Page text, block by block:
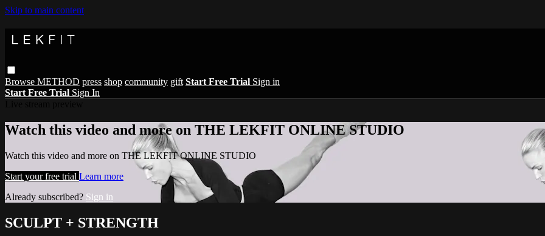
Skip to main content
Browse METHOD press shop community gift Start Free Trial Sign in
Start Free Trial Sign In
Watch this video and more on THE LEKFIT ONLINE STUDIO
Watch this video and more on THE LEKFIT ONLINE STUDIO
Start your free trial Learn more
Already subscribed? Sign in
SCULPT + STRENGTH